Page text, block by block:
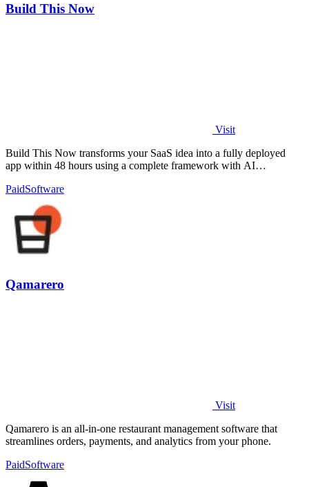
Build This Now
Visit
Build This Now transforms your SaaS idea into a fully deployed
app within 48 hours using a complete framework with AI
PaidSoftware
Qamarero
Visit
Qamarero is an all-in-one restaurant management software that
streamlines orders, payments, and analytics from your phone.
PaidSoftware